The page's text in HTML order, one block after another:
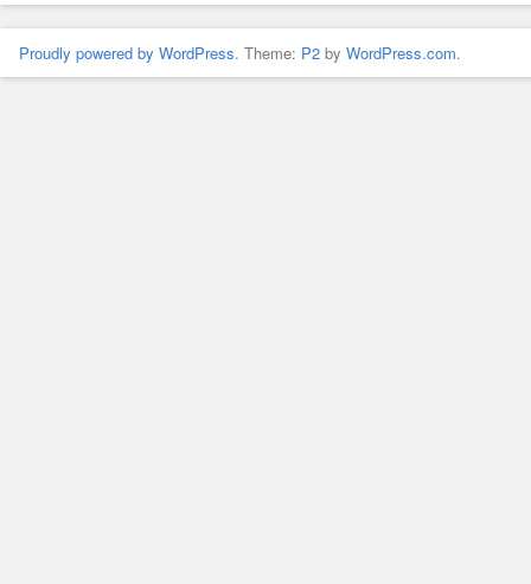
Proudly powered by WordPress. Theme: P2 by WordPress.com.